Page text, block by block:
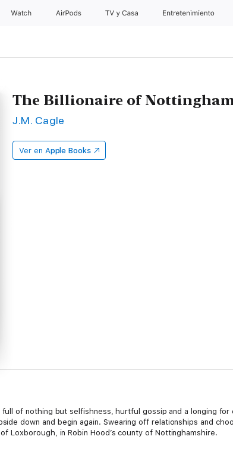
Watch AirPods TV y Casa Entretenimiento
The Billionaire of
J.M. Cagle
Ver en Apple Books
of nothing but selfishness, hurtful gossip and a longing
down and begin again. Swearing off relationships and
Loxborough, in Robin Hood’s county of Nottinghamshire.